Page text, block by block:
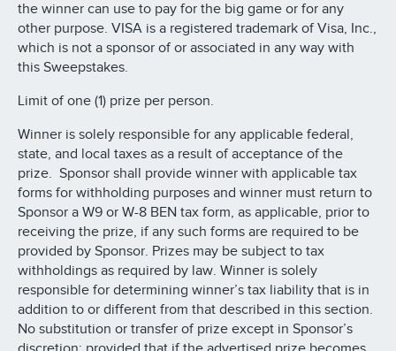
the winner can use to pay for the big game or for any
other purpose. VISA is a registered trademark of Visa, Inc.,
which is not a sponsor of or associated in any way with
this Sweepstakes.
Limit of one (1) prize per person.
Winner is solely responsible for any applicable federal,
state, and local taxes as a result of acceptance of the
prize. Sponsor shall provide winner with applicable tax
forms for withholding purposes and winner must return to
Sponsor a W9 or W-8 BEN tax form, as applicable, prior to
receiving the prize, if any such forms are required to be
provided by Sponsor. Prizes may be subject to tax
withholdings as required by law. Winner is solely
responsible for determining winner’s tax liability that is in
addition to or different from that described in this section.
No substitution or transfer of prize except in Sponsor’s